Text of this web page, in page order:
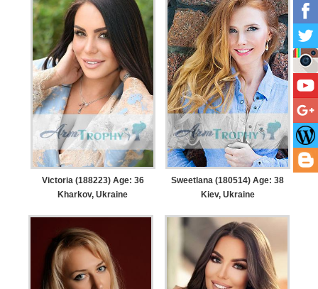
Victoria (188223) Age: 36
Kharkov, Ukraine
Sweetlana (180514) Age: 38
Kiev, Ukraine